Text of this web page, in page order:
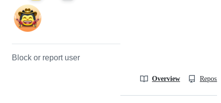
Block or report user
Overview